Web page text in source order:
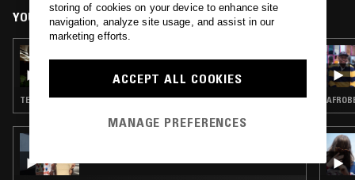
YOU MIGHT ALSO LIKE
TECHNO · BASS · CLUB · DANCEHALL
storing of cookies on your device to enhance site
navigation, analyze site usage, and assist in our
marketing efforts.
ACCEPT ALL COOKIES
MANAGE PREFERENCES